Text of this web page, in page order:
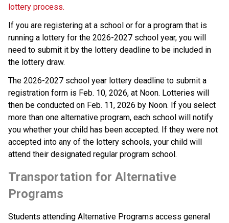
lottery process.
If you are registering at a school or for a program that is
running a lottery for the 2026-2027 school year, you will
need to submit it by the lottery deadline to be included in
the lottery draw.
The 2026-2027 school year lottery deadline to submit a
registration form is Feb. 10, 2026, at Noon. Lotteries will
then be conducted on Feb. 11, 2026 by Noon. If you select
more than one alternative program, each school will notify
you whether your child has been accepted. If they were not
accepted into any of the lottery schools, your child will
attend their designated regular program school.
Transportation for Alternative
Programs
Students attending Alternative Programs access general